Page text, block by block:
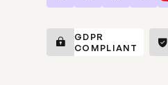
GDPR
COMPLIANT